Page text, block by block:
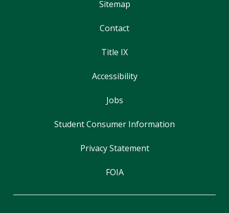
Sitemap
Contact
Title IX
Accessibility
Jobs
Student Consumer Information
Privacy Statement
FOIA